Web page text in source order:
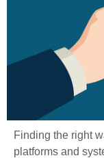
Finding the right
platforms and